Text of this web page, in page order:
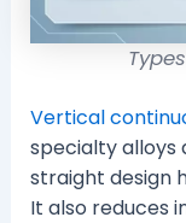
Vertical
specialty alloys
straight design
It also reduces